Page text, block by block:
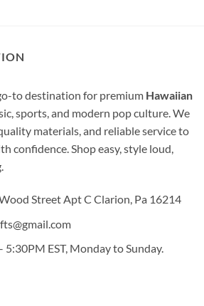
to destination for premium Hawaiian
sports, and modern pop culture. We
materials, and reliable service to
confidence. Shop easy, style loud,
Street Apt C Clarion, Pa 16214
5:30PM EST, Monday to Sunday.